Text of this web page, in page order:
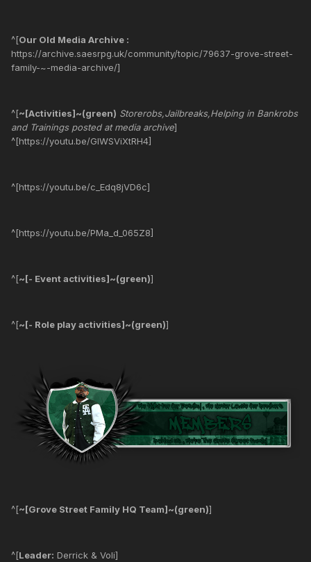
^[Our Old Media Archive :
https://archive.saesrpg.uk/community/topic/79637-grove-street-
family-~-media-archive/]
^[~[Activities]~(green) Storerobs,Jailbreaks,Helping in Bankrobs
and Trainings posted at media archive]
^[https://youtu.be/GIWSViXtRH4]
^[https://youtu.be/c_Edq8jVD6c]
^[https://youtu.be/PMa_d_065Z8]
^[~[- Event activities]~(green)]
^[~[- Role play activities]~(green)]
^[~[Grove Street Family HQ Team]~(green)]
^[Leader: Derrick & Voli]